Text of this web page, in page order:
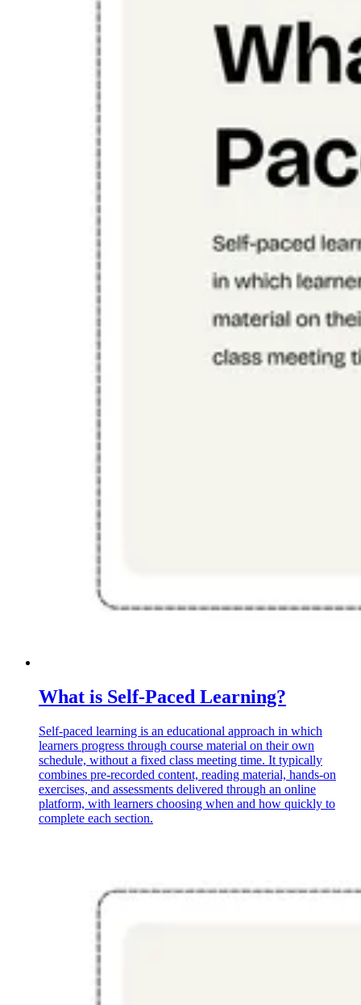
What is Self-Paced Learning?
Self-paced learning is an educational approach in which
learners progress through course material on their own
schedule, without a fixed class meeting time. It typically
combines pre-recorded content, reading material, hands-on
exercises, and assessments delivered through an online
platform, with learners choosing when and how quickly to
complete each section.